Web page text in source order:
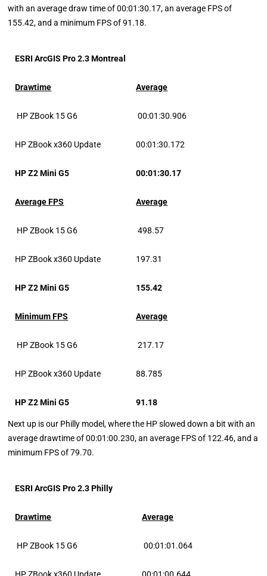
with an average draw time of 00:01:30.17, an average FPS of
155.42, and a minimum FPS of 91.18.
ESRI ArcGIS Pro 2.3 Montreal
Drawtime Average
HP ZBook 15 G6 00:01:30.906
HP ZBook x360 Update 00:01:30.172
HP Z2 Mini G5 00:01:30.17
Average FPS Average
HP ZBook 15 G6 498.57
HP ZBook x360 Update 197.31
HP Z2 Mini G5 155.42
Minimum FPS Average
HP ZBook 15 G6 217.17
HP ZBook x360 Update 88.785
HP Z2 Mini G5 91.18
Next up is our Philly model, where the HP slowed down a bit with an
average drawtime of 00:01:00.230, an average FPS of 122.46, and a
minimum FPS of 79.70.
ESRI ArcGIS Pro 2.3 Philly
Drawtime Average
HP ZBook 15 G6 00:01:01.064